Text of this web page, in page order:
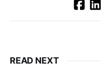
READ NEXT